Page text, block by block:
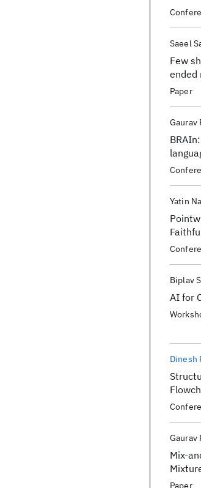
Few
ended
Saeel
Paper
Gaurav
Yatin
AI for
Biplav
Dinesh
Mix-
Gaurav
Paper